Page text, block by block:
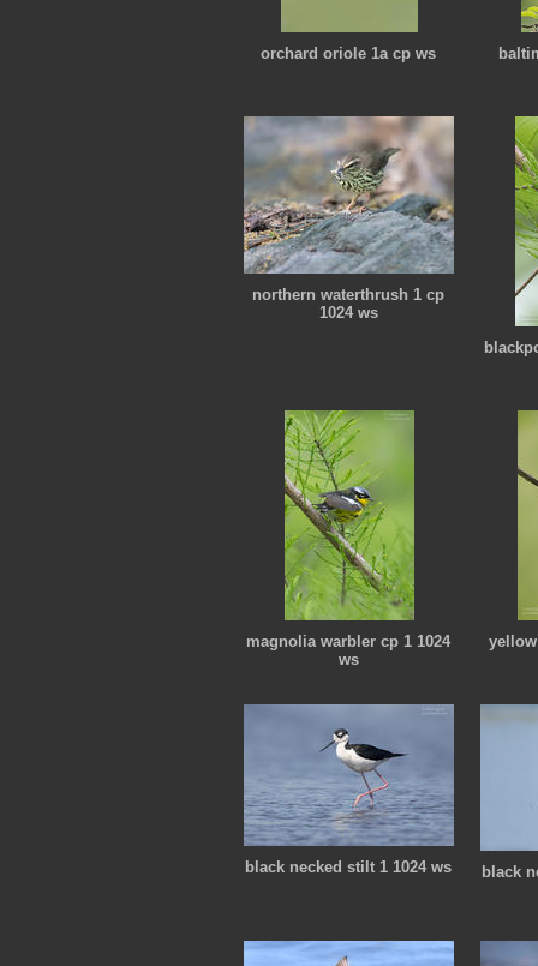
orchard oriole 1a cp ws
northern waterthrush 1 cp
1024 ws
magnolia warbler cp 1 1024
ws
black necked stilt 1 1024 ws black